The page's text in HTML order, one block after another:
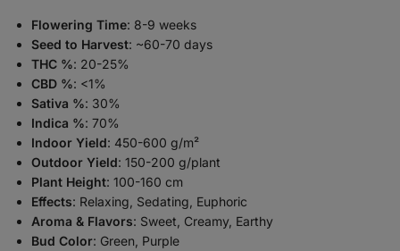
Flowering Time: 8-9 weeks
Seed to Harvest: ~60-70 days
THC %: 20-25%
CBD %: <1%
Sativa %: 30%
Indica %: 70%
Indoor Yield: 450-600 g/m²
Outdoor Yield: 150-200 g/plant
Plant Height: 100-160 cm
Effects: Relaxing, Sedating, Euphoric
Aroma & Flavors: Sweet, Creamy, Earthy
Bud Color: Green, Purple